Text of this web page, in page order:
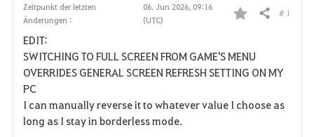
Zeitpunkt der letzten
Änderungen :
06. Jun 2026, 09:16
(UTC)
F
a
v
o
Teilen # 1
EDIT:
SWITCHING TO FULL SCREEN FROM GAME'S MENU
OVERRIDES GENERAL SCREEN REFRESH SETTING ON MY
PC
I can manually reverse it to whatever value I choose as
long as I stay in borderless mode.